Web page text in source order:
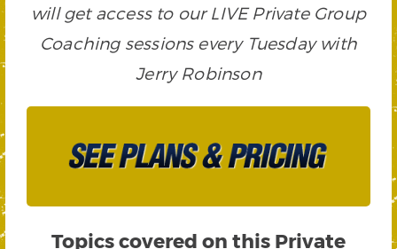
will get access to our LIVE Private Group
Coaching sessions every Tuesday with
Jerry Robinson
Topics covered on this Private